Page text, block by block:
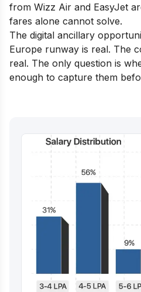
from Wizz Air and EasyJet
fares alone cannot solve.
The digital ancillary
Europe runway is real. The
real. The only question is
enough to capture them